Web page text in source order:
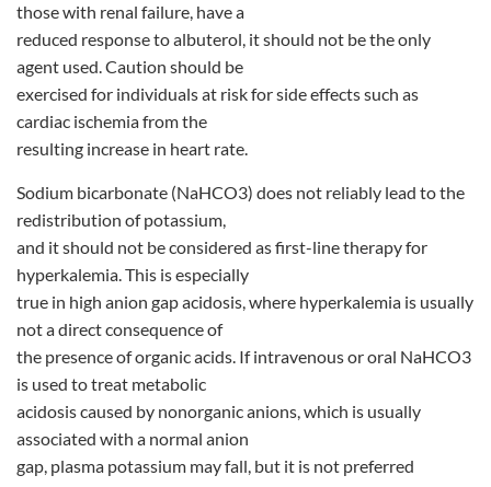
those with renal failure, have a
reduced response to albuterol, it should not be the only
agent used. Caution should be
exercised for individuals at risk for side effects such as
cardiac ischemia from the
resulting increase in heart rate.
Sodium bicarbonate (NaHCO3) does not reliably lead to the
redistribution of potassium,
and it should not be considered as first-line therapy for
hyperkalemia. This is especially
true in high anion gap acidosis, where hyperkalemia is usually
not a direct consequence of
the presence of organic acids. If intravenous or oral NaHCO3
is used to treat metabolic
acidosis caused by nonorganic anions, which is usually
associated with a normal anion
gap, plasma potassium may fall, but it is not preferred